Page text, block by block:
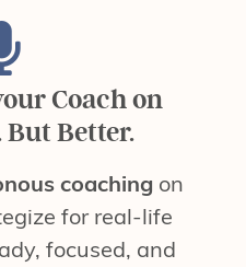
Coach on
But Better.
coaching on
for real-life
focused, and